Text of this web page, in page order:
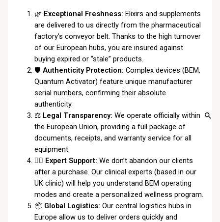
🌿 Exceptional Freshness: Elixirs and supplements
are delivered to us directly from the pharmaceutical
factory’s conveyor belt. Thanks to the high turnover
of our European hubs, you are insured against
buying expired or “stale” products.
🛡️Authenticity Protection: Complex devices (BEM,
Quantum Activator) feature unique manufacturer
serial numbers, confirming their absolute
authenticity.
⚖️ Legal Transparency: We operate officially within
the European Union, providing a full package of
documents, receipts, and warranty service for all
equipment.
👩‍⚕️ Expert Support: We don’t abandon our clients
after a purchase. Our clinical experts (based in our
UK clinic) will help you understand BEM operating
modes and create a personalized wellness program.
📦 Global Logistics: Our central logistics hubs in
Europe allow us to deliver orders quickly and